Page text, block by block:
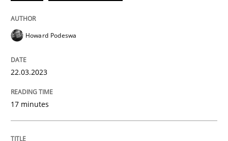
Views of a real RE pioneer
Interview done by
Howard Podeswa
22.03.2023
17 minutes